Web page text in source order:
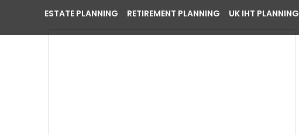
ESTATE PLANNING RETIREMENT PLANNING UK IHT PLANNING